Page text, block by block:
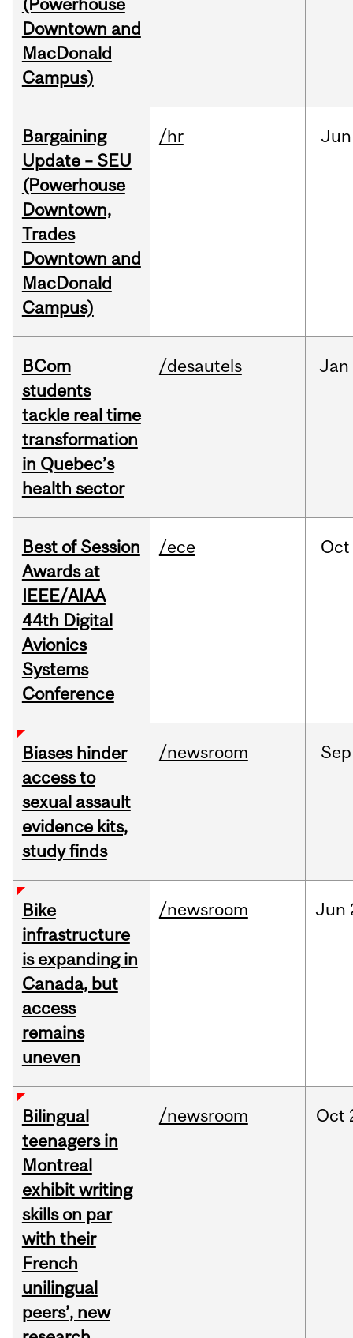
(Powerhouse
Downtown and
MacDonald
Campus)
Bargaining
Update – SEU
(Powerhouse
Downtown,
Trades
Downtown and
MacDonald
Campus)
/hr Jun
BCom
students
tackle real time
transformation
in Quebec’s
health sector
/desautels Jan
Best of Session
Awards at
IEEE/AIAA
44th Digital
Avionics
Systems
Conference
/ece Oct
Biases hinder
access to
sexual assault
evidence kits,
study finds
/newsroom Sep
Bike
infrastructure
is expanding in
Canada, but
access
remains
uneven
/newsroom Jun
Bilingual
teenagers in
Montreal
exhibit writing
skills on par
with their
French
unilingual
peers’, new
/newsroom Oct